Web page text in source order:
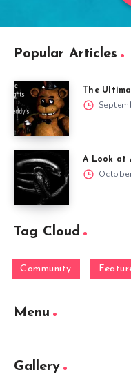
Popular Articles
The
A Look at
Tag Cloud
Community
Menu
Gallery